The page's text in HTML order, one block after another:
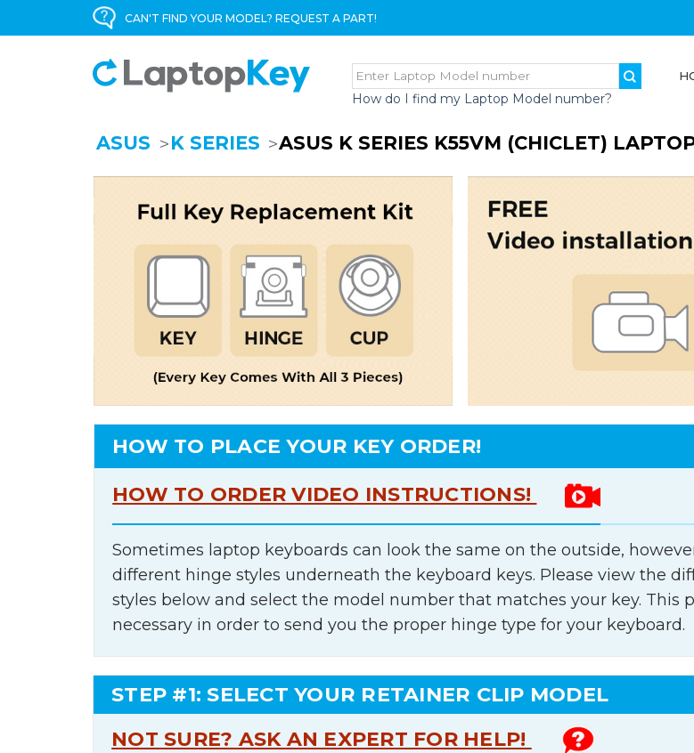
CAN'T FIND YOUR MODEL? REQUEST A PART!
How do I find my Laptop Model number?
ASUS K SERIES ASUS K SERIES K55VM (CHICLET)
HOW TO PLACE YOUR KEY ORDER!
HOW TO ORDER VIDEO INSTRUCTIONS!
Sometimes laptop keyboards can look the same on the outside,
different hinge styles underneath the keyboard keys. Please view the
styles below and select the model number that matches your key. This
necessary in order to send you the proper hinge type for your keyboard.
STEP #1: SELECT YOUR RETAINER CLIP MODEL
NOT SURE? ASK AN EXPERT FOR HELP!